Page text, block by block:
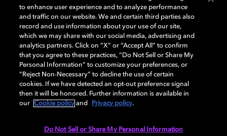
DISPLAY
AUDIO
to enhance user experience and to analyze performance
and traffic on our website. We and certain third parties also
record and use information about your use of our site,
which we may share with our social media, advertising and
analytics partners. Click on “X” or “Accept All” to confirm
that you agree to these practices, “Do Not Sell or Share My
Personal Information” to customize your preferences, or
“Reject Non-Necessary” to decline the use of certain
cookies. If we have detected an opt-out preference signal
then it will be honored. Further information is available in
our
Cookie policy and Privacy policy.
Do Not Sell or Share My Personal Information